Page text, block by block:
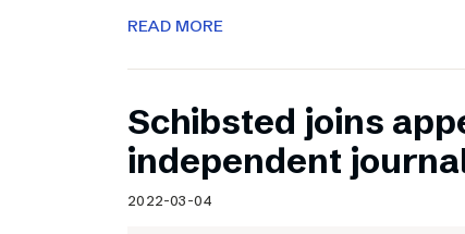
READ MORE
Schibsted joins
independent
2022-03-04